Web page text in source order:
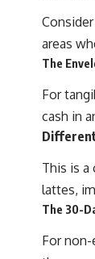
areas
The
For
cash in
This is
lattes,
The 30-
For